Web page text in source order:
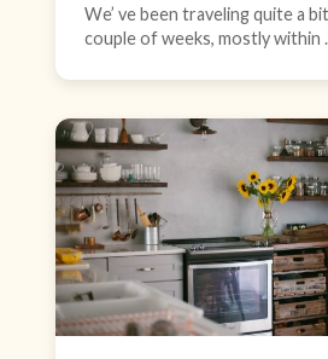
We’ ve been traveling quite a
couple of weeks, mostly within